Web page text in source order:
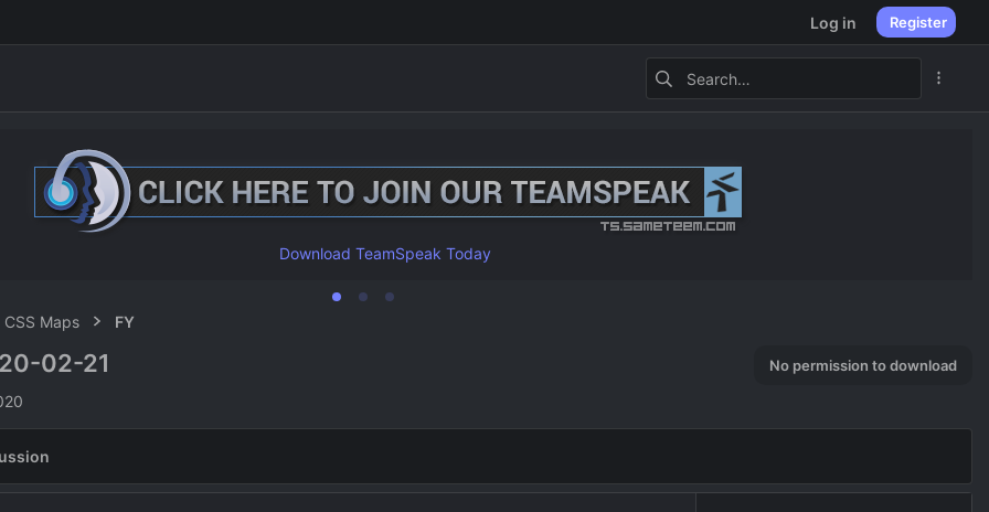
Log in Register
Download TeamSpeak Today
CSS Maps FY
02-21 No permission to download